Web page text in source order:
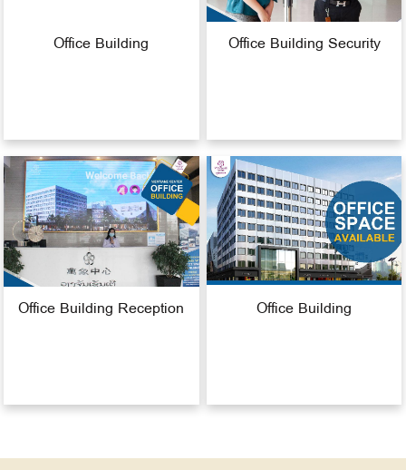
Office Building Office Building Security
Office Building Reception Office Building